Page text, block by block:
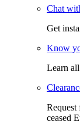
Chat
Get
Know
Learn
Request
ceased